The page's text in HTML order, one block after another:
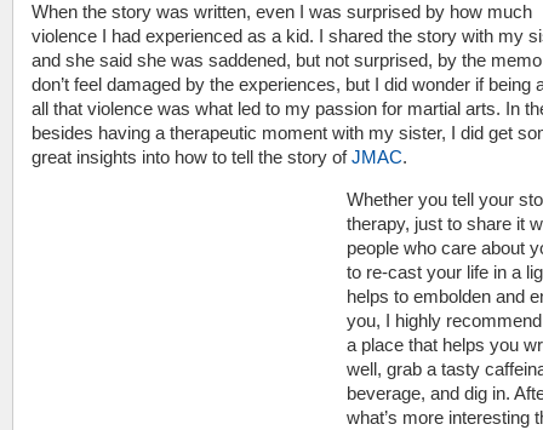
When the story was written, even I was surprised by how much
violence I had experienced as a kid. I shared the story with my
and she said she was saddened, but not surprised, by the
don’t feel damaged by the experiences, but I did wonder if being
all that violence was what led to my passion for martial arts. In
besides having a therapeutic moment with my sister, I did get
great insights into how to tell the story ofJMAC.
Whether you tell your
therapy, just to share it
people who care about
to re-cast your life in a
helps to embolden and
you, I highly
a place that helps you
well, grab a tasty
beverage, and dig in.
what’s more interesting